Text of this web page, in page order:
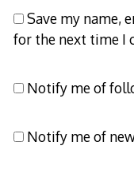
Save my name,
for the next time I
Notify me of
Notify me of